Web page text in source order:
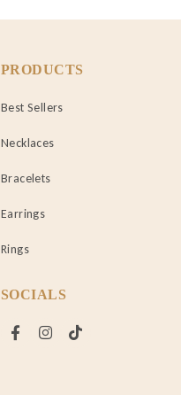
PRODUCTS
Best Sellers
Necklaces
Bracelets
Earrings
Rings
SOCIALS